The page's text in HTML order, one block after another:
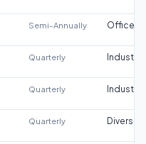
Semi-Annually Office
Quarterly Industrial
Quarterly Industrial
Quarterly